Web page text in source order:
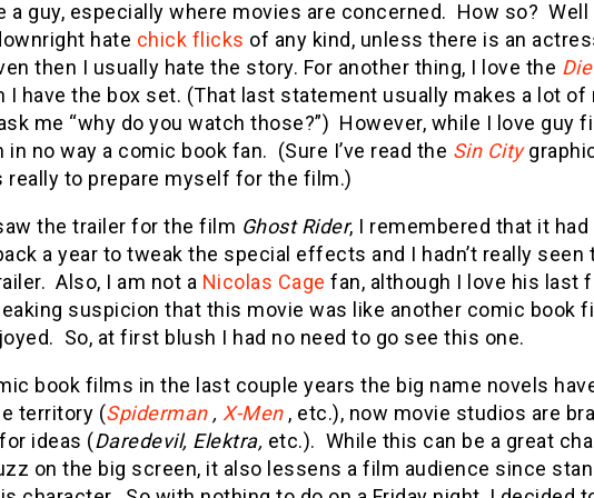
a guy, especially where movies are concerned. How so? Well
hate chick flicks of any kind, unless there is an
then I usually hate the story. For another thing, I love the
I have the box set. (That last statement usually makes a lot of
me “why do you watch those?”) However, while I love guy
in no way a comic book fan. (Sure I’ve read the Sin City
really to prepare myself for the film.)
the trailer for the film Ghost Rider, I remembered that it had
a year to tweak the special effects and I hadn’t really seen
Also, I am not a Nicolas Cage fan, although I love his last
suspicion that this movie was like another comic book
So, at first blush I had no need to go see this one.
book films in the last couple years the big name novels
territory (Spiderman, X-Men , etc.), now movie studios are
ideas (Daredevil, Elektra, etc.). While this can be a great
on the big screen, it also lessens a film audience since